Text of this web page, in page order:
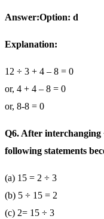
Answer:Option: d
Explanation:
12 ÷ 3 + 4 – 8 = 0
or, 4 + 4 – 8 = 0
or, 8-8 = 0
Q6. After interchanging
following statements
(a) 15 = 2 ÷ 3
(b) 5 ÷ 15 = 2
(c) 2= 15 ÷ 3